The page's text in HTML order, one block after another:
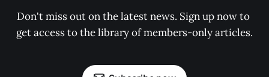
Don't miss out on the latest news. Sign up now to
get access to the library of members-only articles.